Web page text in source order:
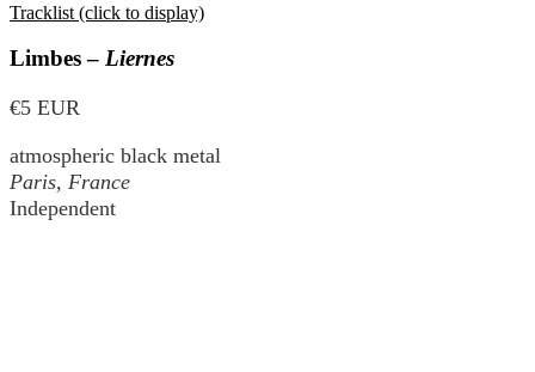
Tracklist (click to display)
Limbes – Liernes
€5 EUR
atmospheric black metal
Paris, France
Independent